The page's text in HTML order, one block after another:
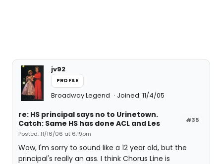
jv92
PROFILE
Broadway Legend Joined: 11/4/05
#35
re: HS principal says no to Urinetown.
Catch: Same HS has done ACL and Les
Posted: 11/16/06 at 6:19pm
Wow, I'm sorry to sound like a 12 year old, but the
principal's really an ass. I think Chorus Line is